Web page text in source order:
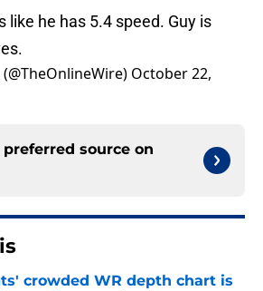
like he has 5.4 speed. Guy is
October 22,
source on
crowded WR depth chart is